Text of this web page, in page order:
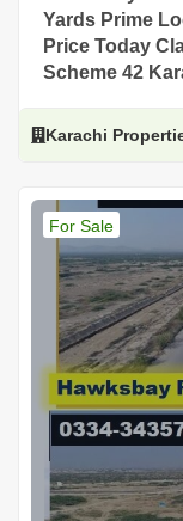
Yards Prime
Price Today
Scheme 42
Karachi
For Sale